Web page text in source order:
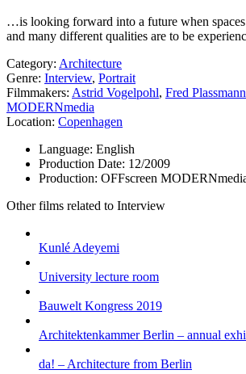
…is looking forward into a future when
and many different qualities are to be
Category: Architecture
Genre: Interview, Portrait
Filmmakers: Astrid Vogelpohl, Fred Plassmann
MODERNmedia
Location: Copenhagen
Language: English
Production Date: 12/2009
Production: OFFscreen
Other films related to Interview
Kunlé Adeyemi
University lecture room
Bauwelt Kongress 2019
Architektenkammer Berlin – annual
da! – Architecture from Berlin